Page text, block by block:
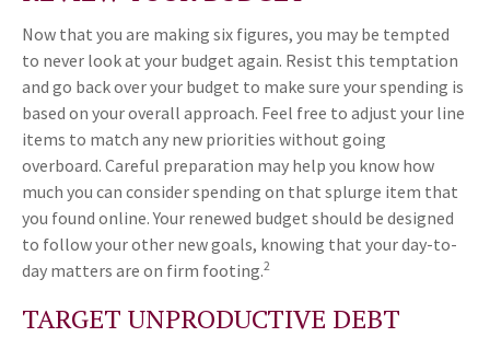
Now that you are making six figures, you may be tempted
to never look at your budget again. Resist this temptation
and go back over your budget to make sure your spending is
based on your overall approach. Feel free to adjust your line
items to match any new priorities without going
overboard. Careful preparation may help you know how
much you can consider spending on that splurge item that
you found online. Your renewed budget should be designed
to follow your other new goals, knowing that your day-to-
day matters are on firm footing.2
TARGET UNPRODUCTIVE DEBT